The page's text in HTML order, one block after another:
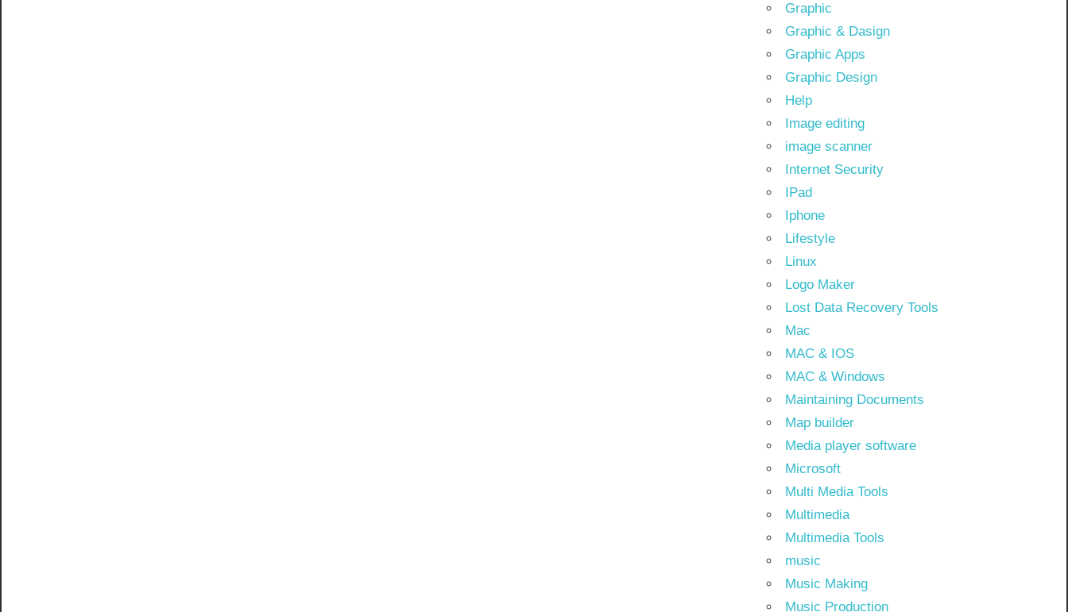
Graphic
Graphic & Dasign
Graphic Apps
Graphic Design
Help
Image editing
image scanner
Internet Security
IPad
Iphone
Lifestyle
Linux
Logo Maker
Lost Data Recovery Tools
Mac
MAC & IOS
MAC & Windows
Maintaining Documents
Map builder
Media player software
Microsoft
Multi Media Tools
Multimedia
Multimedia Tools
music
Music Making
Music Production